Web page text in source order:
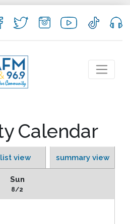
Calendar
list view summary view
Sun
8/2